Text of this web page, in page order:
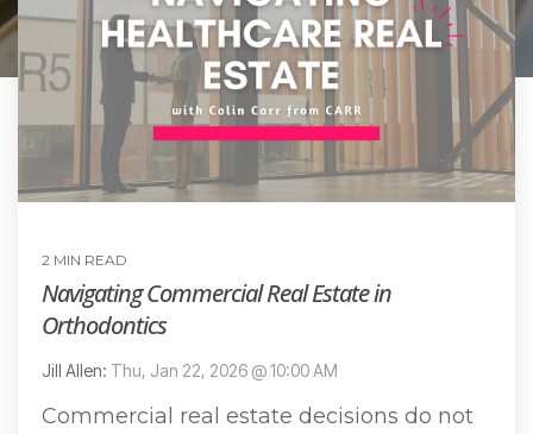
2 MIN READ
Navigating Commercial Real Estate in
Orthodontics
Jill Allen: Thu, Jan 22, 2026 @ 10:00 AM
Commercial real estate decisions do not